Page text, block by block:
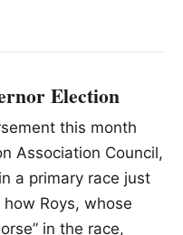
Election
this month
Association Council,
a primary race just
how Roys, whose
in the race,